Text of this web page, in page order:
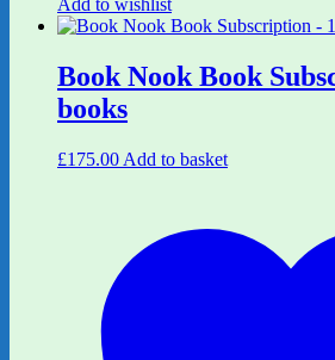
Book Nook Book
books
£175.00 Add to basket